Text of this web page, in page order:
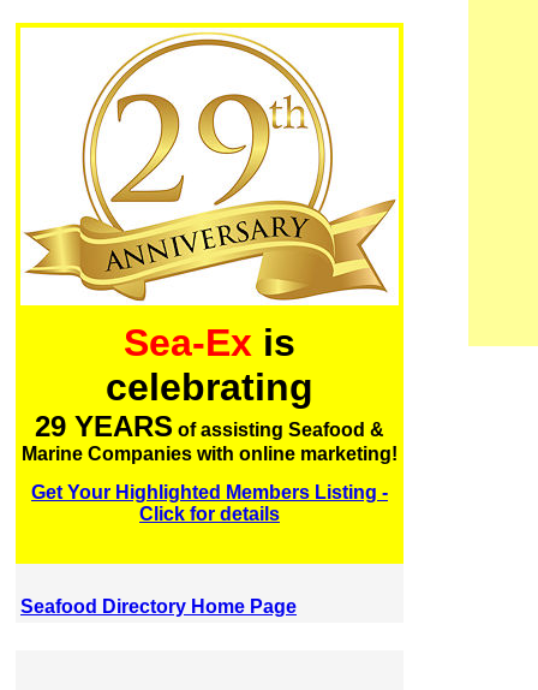
Sea-Ex is
celebrating
29 YEARS of assisting Seafood &
Marine Companies with online marketing!
Get Your Highlighted Members Listing -
Click for details
Seafood Directory Home Page